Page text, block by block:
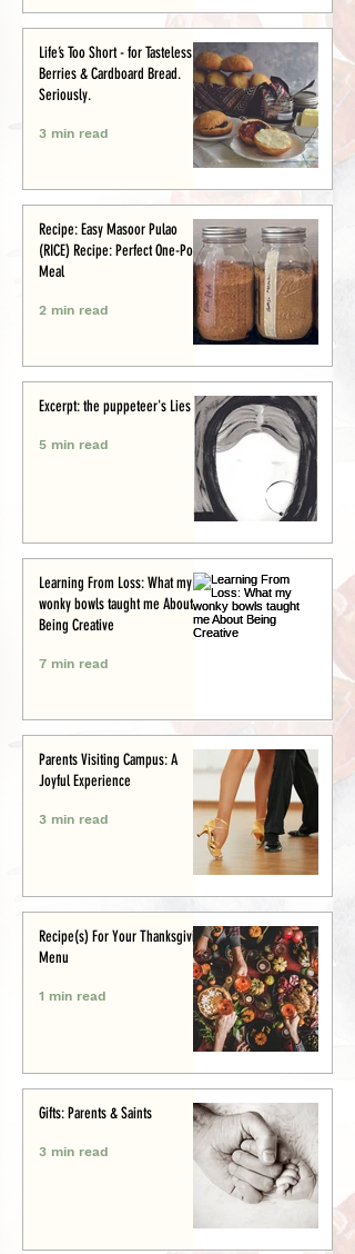
Life’s Too Short - for Tasteless
Berries & Cardboard Bread.
Seriously.
3 min read
Recipe: Easy Masoor Pulao
(RICE) Recipe: Perfect One-Pot
Meal
2 min read
Excerpt: the puppeteer's Lies
5 min read
Learning From Loss: What my
wonky bowls taught me About
Being Creative
7 min read
Parents Visiting Campus: A
Joyful Experience
3 min read
Recipe(s) For Your Thanksgiving
Menu
1 min read
Gifts: Parents & Saints
3 min read